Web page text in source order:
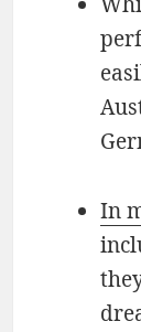
In